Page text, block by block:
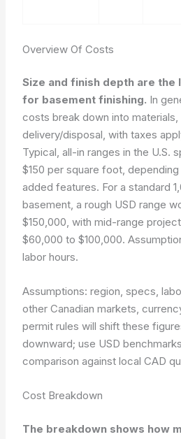
Overview Of Costs
Size and finish depth are
for basement finishing. In
costs break down into materials,
delivery/disposal, with taxes
Typical, all-in ranges in the U.S.
$150 per square foot,
added features. For a standard
basement, a rough USD range
$150,000, with mid-range
$60,000 to $100,000.
labor hours.
Assumptions: region, specs,
other Canadian markets,
permit rules will shift these
downward; use USD
comparison against local CAD
Cost Breakdown
The breakdown shows how